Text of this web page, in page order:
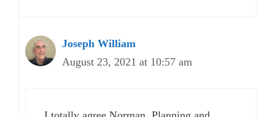
Joseph William
August 23, 2021 at 10:57 am